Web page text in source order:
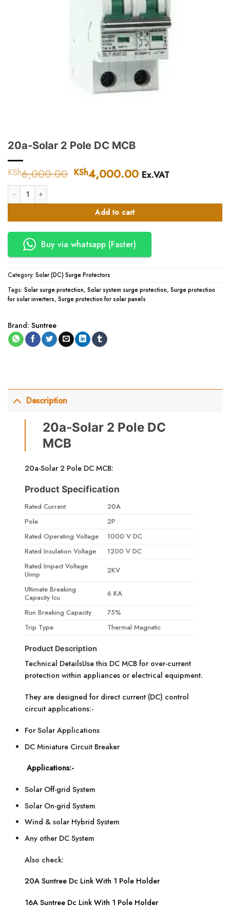
20a-Solar 2 Pole DC MCB
KSh6,000.00 Original
price
KSh6,000.00.
KSh4,000.00 Current
KSh4,000.00.
Ex.VAT
20a-Solar 2 Pole DC MCB quantity
Add to cart
Buy via whatsapp (Faster)
Category: Solar (DC) Surge Protectors
Tags: Solar surge protection, Solar system surge protection, Surge protection
for solar inverters, Surge protection for solar panels
Brand: Suntree
Description
20a-Solar 2 Pole DC
MCB
20a-Solar 2 Pole DC MCB:
Product Specification
Rated Current
20A
Pole
2P
Rated Operating Voltage
1000 V DC
Rated Insulation Voltage
1200 V DC
Rated Impact Voltage
Uimp
2KV
Ultimate Breaking
Capacity Icu
6 KA
Run Breaking Capacity
75%
Trip Type
Thermal Magnetic
Product Description
Technical DetailsUse this DC MCB for over-current
protection within appliances or electrical equipment.
They are designed for direct current (DC) control
circuit applications:-
For Solar Applications
DC Miniature Circuit Breaker
Applications:-
Solar Off-grid System
Solar On-grid System
Wind & solar Hybrid System
Any other DC System
Also check:
20A Suntree Dc Link With 1 Pole Holder
16A Suntree Dc Link With 1 Pole Holder